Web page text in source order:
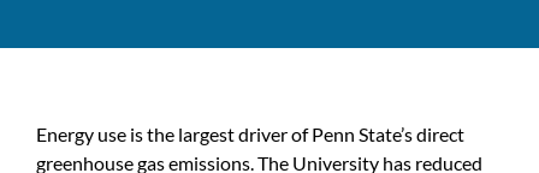
For Faculty & Staff
Energy use is the largest driver of Penn State’s direct
greenhouse gas emissions. The University has reduced